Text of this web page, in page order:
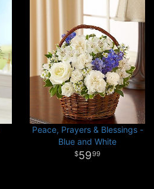
Peace, Prayers & Blessings -
Blue and White
5999